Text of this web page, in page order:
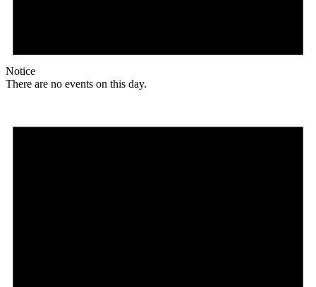
Notice
There are no events on this day.